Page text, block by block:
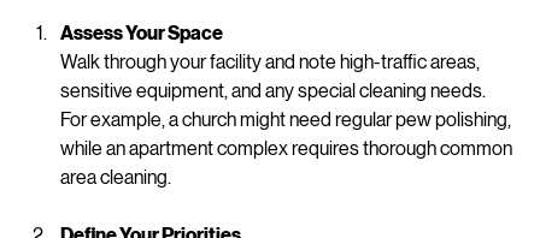
But it doesn’t have to be. Here’s a simple step-by-step guide
to help you make the best choice:
Assess Your Space
Walk through your facility and note high-traffic areas,
sensitive equipment, and any special cleaning needs.
For example, a church might need regular pew polishing,
while an apartment complex requires thorough common